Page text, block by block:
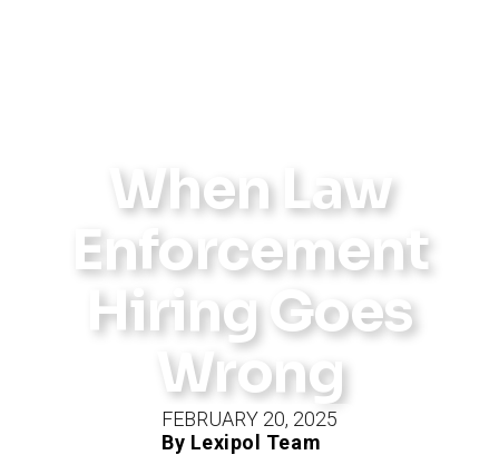
When Law
Enforcement
Hiring Goes
Wrong
FEBRUARY 20, 2025
By Lexipol Team